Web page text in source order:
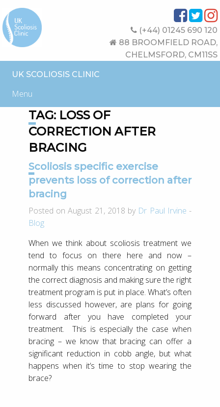
(+44) 01245 690 120
88 BROOMFIELD ROAD,
CHELMSFORD, CM11SS
UK SCOLIOSIS CLINIC
Menu
TAG: LOSS OF
CORRECTION AFTER
BRACING
Scoliosis specific exercise
prevents loss of correction after
bracing
Posted on August 21, 2018 by Dr Paul Irvine -
Blog
When we think about scoliosis treatment we
tend to focus on there here and now –
normally this means concentrating on getting
the correct diagnosis and making sure the right
treatment program is put in place. What’s often
less discussed however, are plans for going
forward after you have completed your
treatment. This is especially the case when
bracing – we know that bracing can offer a
significant reduction in cobb angle, but what
happens when it’s time to stop wearing the
brace?